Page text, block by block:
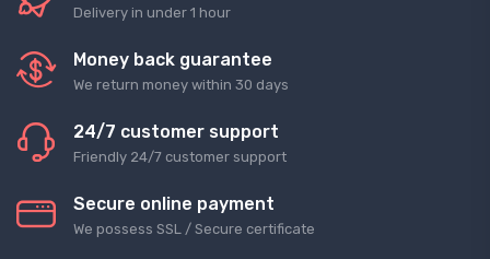
Delivery in under 1 hour
Money back guarantee
We return money within 30 days
24/7 customer support
Friendly 24/7 customer support
Secure online payment
We possess SSL / Secure сertificate